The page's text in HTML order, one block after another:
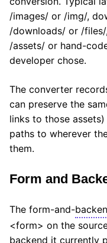
/images/ or /img/,
/downloads/ or /
/assets/ or hand-
developer chose.
The converter
can preserve the
links to those
paths to wherever
them.
Form and
The form-and-
<form> on the
backend it currently